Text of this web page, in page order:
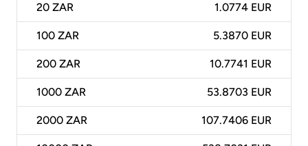
20 ZAR 1.0774 EUR
100 ZAR 5.3870 EUR
200 ZAR 10.7741 EUR
1000 ZAR 53.8703 EUR
2000 ZAR 107.7406 EUR